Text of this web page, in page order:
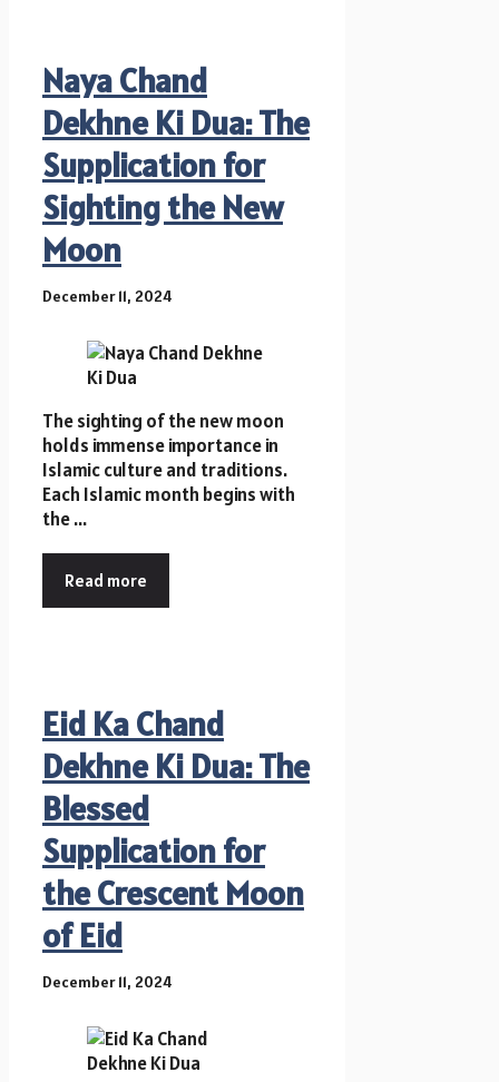
Naya Chand
Dekhne Ki Dua: The
Supplication for
Sighting the New
Moon
December 11, 2024
The sighting of the new moon
holds immense importance in
Islamic culture and traditions.
Each Islamic month begins with
the ...
Read more
Eid Ka Chand
Dekhne Ki Dua: The
Blessed
Supplication for
the Crescent Moon
of Eid
December 11, 2024